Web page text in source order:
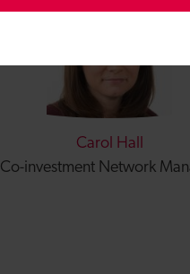
Carol Hall
Co-investment Network